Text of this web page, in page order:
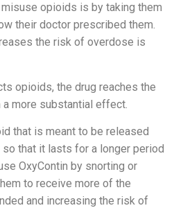
opioids is by taking them
their doctor prescribed them.
the risk of overdose is
opioids, the drug reaches the
more substantial effect.
that is meant to be released
that it lasts for a longer period
OxyContin by snorting or
to receive more of the
and increasing the risk of